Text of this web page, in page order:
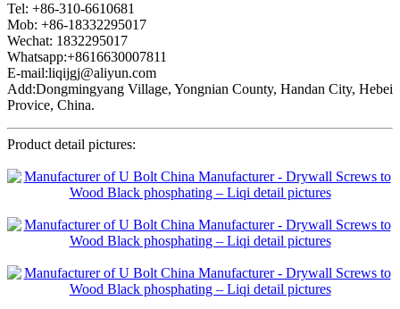
Tel: +86-310-6610681
Mob: +86-18332295017
Wechat: 1832295017
Whatsapp:+8616630007811
E-mail:liqijgj@aliyun.com
Add:Dongmingyang Village, Yongnian County, Handan City, Hebei
Provice, China.
Product detail pictures: